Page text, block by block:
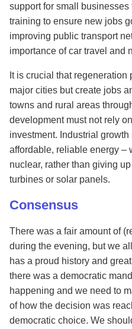
support for small
training to ensure new jobs
improving public transport
importance of car travel and
It is crucial that
major cities but create jobs
towns and rural areas
development must not rely
investment. Industrial
affordable, reliable energy –
nuclear, rather than giving
turbines or solar panels.
Consensus
There was a fair amount of
during the evening, but we
has a proud history and
there was a democratic
happening and we need to
of how the decision was
democratic choice. We